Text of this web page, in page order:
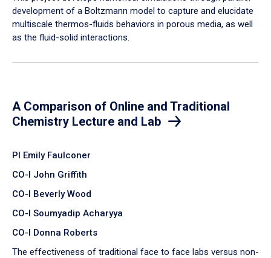
development of a Boltzmann model to capture and elucidate
multiscale thermos-fluids behaviors in porous media, as well
as the fluid-solid interactions.
A Comparison of Online and Traditional
Chemistry Lecture and Lab
PI Emily Faulconer
CO-I John Griffith
CO-I Beverly Wood
CO-I Soumyadip Acharyya
CO-I Donna Roberts
The effectiveness of traditional face to face labs versus non-